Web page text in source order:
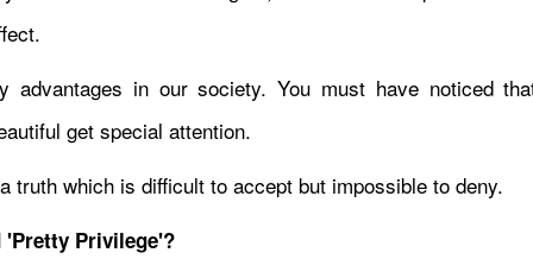
advantages in our society. You must have noticed
get special attention.
truth which is difficult to accept but impossible to deny.
'Pretty Privilege'?